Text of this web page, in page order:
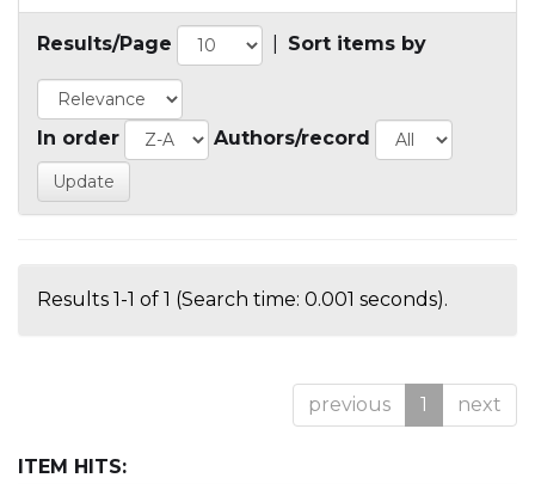
Results/Page Sort items by
In order Authors/record
Results 1-1 of 1 (Search time: 0.001 seconds).
previous 1 next
ITEM HITS: